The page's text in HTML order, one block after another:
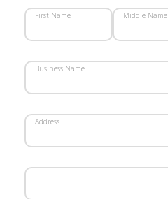
First Name Middle Name
Business Name
Address